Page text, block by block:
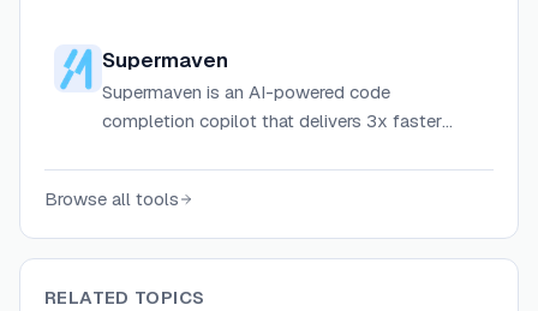
Supermaven
Supermaven is an AI-powered code
completion copilot that delivers 3x faster
Browse all tools
RELATED TOPICS